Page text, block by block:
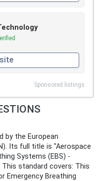
Sponsored listings
by the European
Its full title is "Aerospace
Systems (EBS) -
standard covers: This
Emergency Breathing